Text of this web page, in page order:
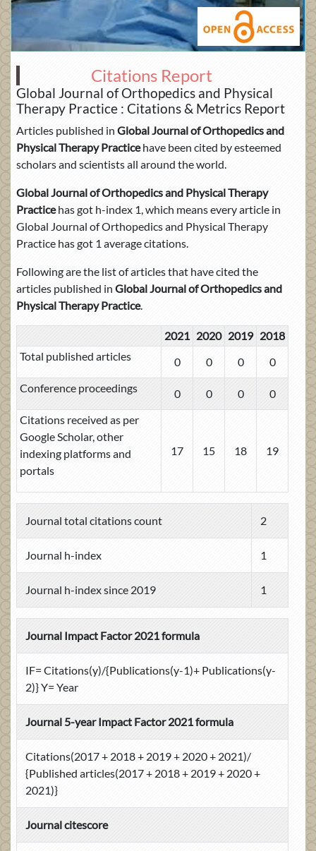
Citations Report
Global Journal of Orthopedics and Physical
Therapy Practice : Citations & Metrics Report
Articles published in Global Journal of Orthopedics and
Physical Therapy Practicehave been cited by esteemed
scholars and scientists all around the world.
Global Journal of Orthopedics and Physical Therapy
Practicehas got h-index 1, which means every article in
Global Journal of Orthopedics and Physical Therapy
Practice has got 1 average citations.
Following are the list of articles that have cited the
articles published in Global Journal of Orthopedics and
Physical Therapy Practice.
2021 2020 2019 2018
Total published articles
0 0 0
0
Conference proceedings
0 0 0
0
Citations received as per
Google Scholar, other
indexing platforms and
portals
17 15 18 19
Journal total citations count 2
Journal h-index 1
Journal h-index since 2019 1
Journal Impact Factor 2021 formula
IF= Citations(y)/{Publications(y-1)+ Publications(y-
2)} Y= Year
Journal 5-year Impact Factor 2021 formula
Citations(2017 + 2018 + 2019 + 2020 + 2021)/
{Published articles(2017 + 2018 + 2019 + 2020 +
2021)}
Journal citescore